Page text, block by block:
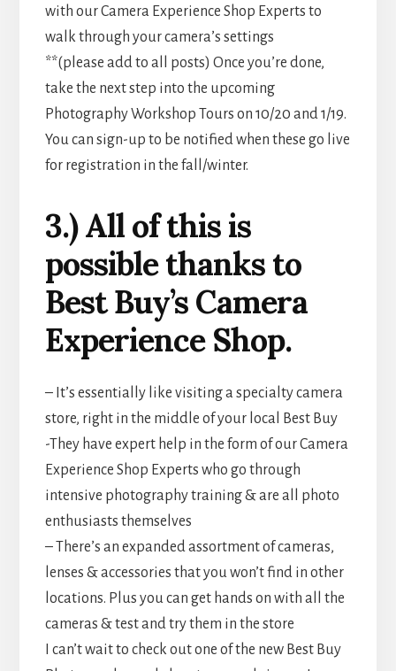
with our Camera Experience Shop Experts to
walk through your camera’s settings
**(please add to all posts) Once you’re done,
take the next step into the upcoming
Photography Workshop Tours on 10/20 and 1/19.
You can sign-up to be notified when these go live
for registration in the fall/winter.
3.) All of this is
possible thanks to
Best Buy’s Camera
Experience Shop.
– It’s essentially like visiting a specialty camera
store, right in the middle of your local Best Buy
-They have expert help in the form of our Camera
Experience Shop Experts who go through
intensive photography training & are all photo
enthusiasts themselves
– There’s an expanded assortment of cameras,
lenses & accessories that you won’t find in other
locations. Plus you can get hands on with all the
cameras & test and try them in the store
I can’t wait to check out one of the new Best Buy